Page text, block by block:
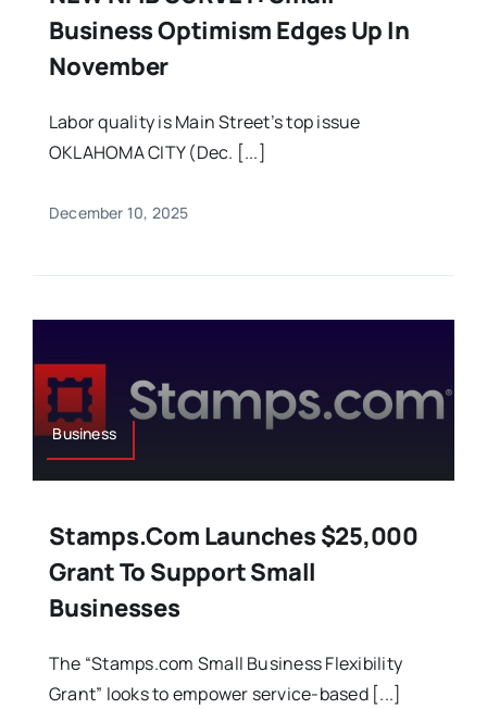
Business Optimism Edges Up In
November
Labor quality is Main Street’s top issue
OKLAHOMA CITY (Dec. [...]
December 10, 2025
Business
Stamps.com Launches $25,000
Grant To Support Small
Businesses
The “Stamps.com Small Business Flexibility
Grant” looks to empower service-based [...]